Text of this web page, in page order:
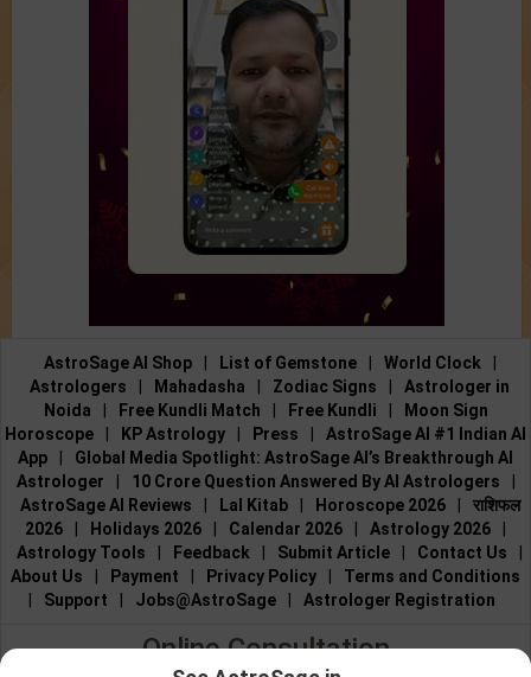
AstroSage AI Shop List of Gemstone World Clock
Astrologers
Mahadasha Zodiac Signs
Astrologer in
Noida
Free Kundli Match Free Kundli
Moon Sign
Horoscope
KP Astrology Press
AstroSage AI #1 Indian AI
App
Global Media Spotlight: AstroSage AI’s Breakthrough AI
Astrologer
10 Crore Question Answered By AI Astrologers
AstroSage AI Reviews
Lal Kitab Horoscope 2026
राशिफल
2026
Holidays 2026 Calendar 2026 Astrology 2026
Astrology Tools
Feedback Submit Article Contact Us
About Us
Payment Privacy Policy
Terms and Conditions
Support Jobs@AstroSage Astrologer Registration
Online Consultation